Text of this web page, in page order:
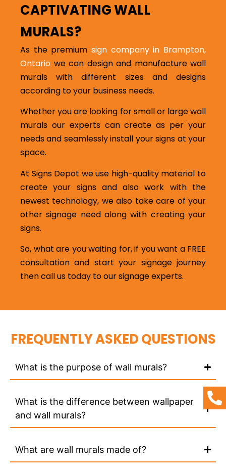
CAPTIVATING WALL
MURALS?
As the premium sign company in Brampton,
Ontario we can design and manufacture wall
murals with different sizes and designs
according to your business needs.
Whether you are looking for small or large wall
murals our experts can create as per your
needs and seamlessly install your signs at your
space.
At Signs Depot we use high-quality material to
create your signs and also work with the
newest technology, we also take care of your
other signage need along with creating your
signs.
So, what are you waiting for, if you want a FREE
consultation and start your signage journey
then call us today to our signage experts.
FREQUENTLY ASKED QUESTIONS
What is the purpose of wall murals?
What is the difference between wallpaper
and wall murals?
What are wall murals made of?